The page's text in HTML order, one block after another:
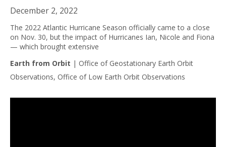
December 2, 2022
The 2022 Atlantic Hurricane Season officially came to a close
on Nov. 30, but the impact of Hurricanes Ian, Nicole and Fiona
— which brought extensive
Earth from Orbit | Office of Geostationary Earth Orbit
Observations, Office of Low Earth Orbit Observations